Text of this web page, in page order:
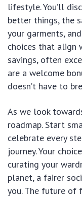
lifestyle. You’ll
better things, the
your garments,
choices that align
savings, often
are a welcome
doesn’t have to
As we look
roadmap. Start
celebrate every
journey. Your
curating your
planet, a fairer
you. The future of